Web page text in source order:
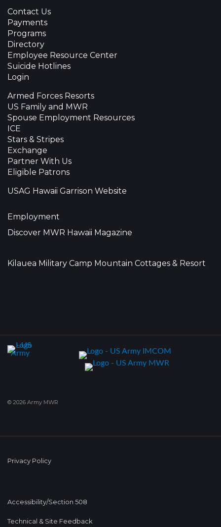
Contact Us
Payments
Programs
Directory
Employee Resource Center
Suicide Hotlines
Login
Armed Forces Resorts
US Family and MWR
Spouse Employment Resources
ICE
Stars & Stripes
Exchange
Partner With Us
Eligible Patrons
USAG Hawaii Garrison Website
Employment
Discover MWR Hawaii Magazine
Kilauea Military Camp Mountain Cottages & Resort
© 2026 Army MWR
Privacy Policy
Accessibility/Section 508
Technical & Site Feedback